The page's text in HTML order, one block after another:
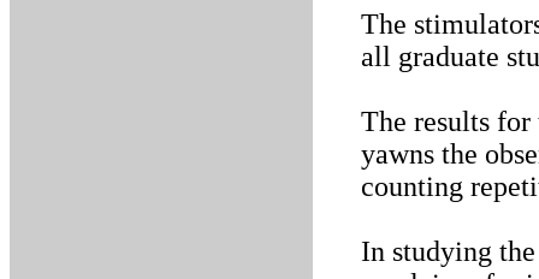
The
all graduate
The results
yawns the
counting
In studying